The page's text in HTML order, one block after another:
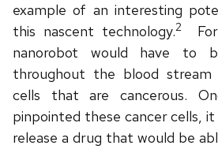
example of an interesting
this nascent technology.2For
nanorobot would have to
throughout the blood
cells that are cancerous.
pinpointed these cancer cells,
release a drug that would be